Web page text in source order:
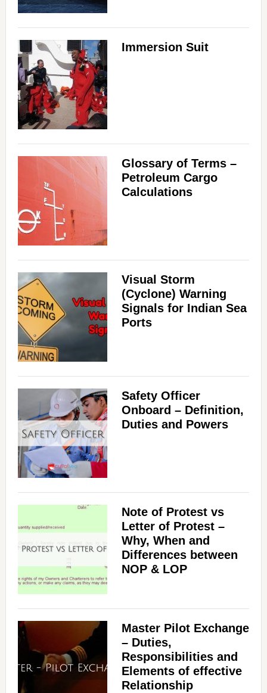
Immersion Suit
Glossary of Terms –
Petroleum Cargo
Calculations
Visual Storm
(Cyclone) Warning
Signals for Indian Sea
Ports
Safety Officer
Onboard – Definition,
Duties and Powers
Note of Protest vs
Letter of Protest –
Why, When and
Differences between
NOP & LOP
Master Pilot Exchange
– Duties,
Responsibilities and
Elements of effective
Relationship